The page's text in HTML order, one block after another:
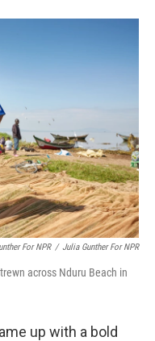
For NPR / Julia Gunther For NPR
across Nduru Beach in
up with a bold